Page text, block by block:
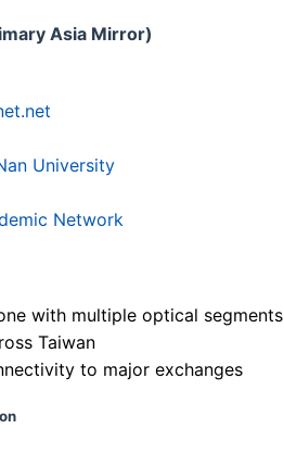
Asia Mirror)
University
Network
with multiple optical segments
Taiwan
to major exchanges